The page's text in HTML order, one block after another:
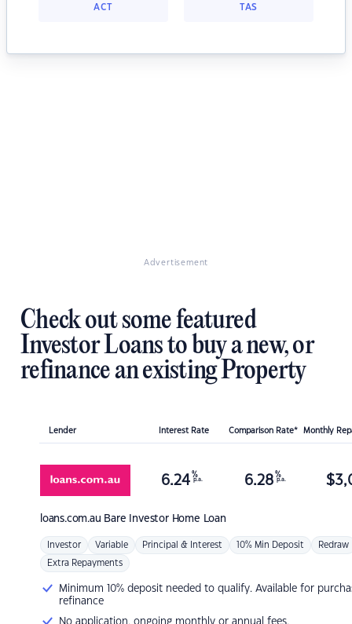
ACT TAS
Advertisement
Check out some featured
Investor Loans to buy a new, or
refinance an existing Property
Lender Interest Rate Comparison Rate* Monthly
loans.com.au Bare Investor Home Loan
6.24 %
p.a. 6.28 %
p.a. $
Investor Variable Principal & Interest 10% Min Deposit Redraw
Extra Repayments
Minimum 10% deposit needed to qualify. Available for
refinance
No application, ongoing monthly or annual fees.